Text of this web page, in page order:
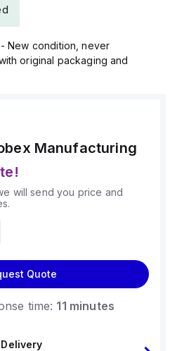
- New condition, never
original packaging and
Manufacturing
will send you price and
Quote
time: 11 minutes